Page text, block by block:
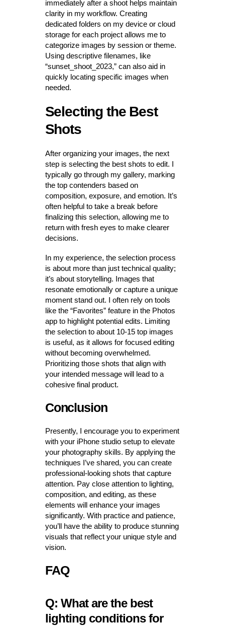
immediately after a shoot helps maintain
clarity in my workflow. Creating
dedicated folders on my device or cloud
storage for each project allows me to
categorize images by session or theme.
Using descriptive filenames, like
“sunset_shoot_2023,” can also aid in
quickly locating specific images when
needed.
Selecting the Best
Shots
After organizing your images, the next
step is selecting the best shots to edit. I
typically go through my gallery, marking
the top contenders based on
composition, exposure, and emotion. It’s
often helpful to take a break before
finalizing this selection, allowing me to
return with fresh eyes to make clearer
decisions.
In my experience, the selection process
is about more than just technical quality;
it’s about storytelling. Images that
resonate emotionally or capture a unique
moment stand out. I often rely on tools
like the “Favorites” feature in the Photos
app to highlight potential edits. Limiting
the selection to about 10-15 top images
is useful, as it allows for focused editing
without becoming overwhelmed.
Prioritizing those shots that align with
your intended message will lead to a
cohesive final product.
Conclusion
Presently, I encourage you to experiment
with your iPhone studio setup to elevate
your photography skills. By applying the
techniques I’ve shared, you can create
professional-looking shots that capture
attention. Pay close attention to lighting,
composition, and editing, as these
elements will enhance your images
significantly. With practice and patience,
you’ll have the ability to produce stunning
visuals that reflect your unique style and
vision.
FAQ
Q: What are the best
lighting conditions for